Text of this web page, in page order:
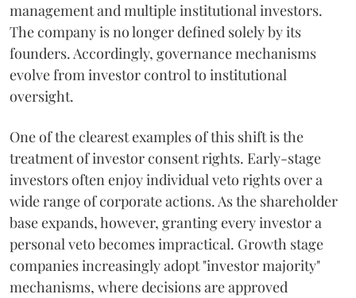
management and multiple institutional investors.
The company is no longer defined solely by its
founders. Accordingly, governance mechanisms
evolve from investor control to institutional
oversight.
One of the clearest examples of this shift is the
treatment of investor consent rights. Early-stage
investors often enjoy individual veto rights over a
wide range of corporate actions. As the shareholder
base expands, however, granting every investor a
personal veto becomes impractical. Growth stage
companies increasingly adopt "investor majority"
mechanisms, where decisions are approved